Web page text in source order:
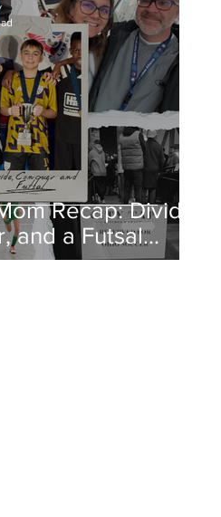
Recap: Divide,
and a Futsal